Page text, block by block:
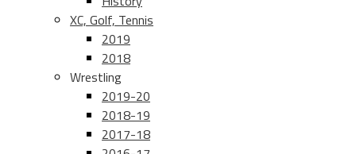
XC, Golf, Tennis
2019
2018
Wrestling
2019-20
2018-19
2017-18